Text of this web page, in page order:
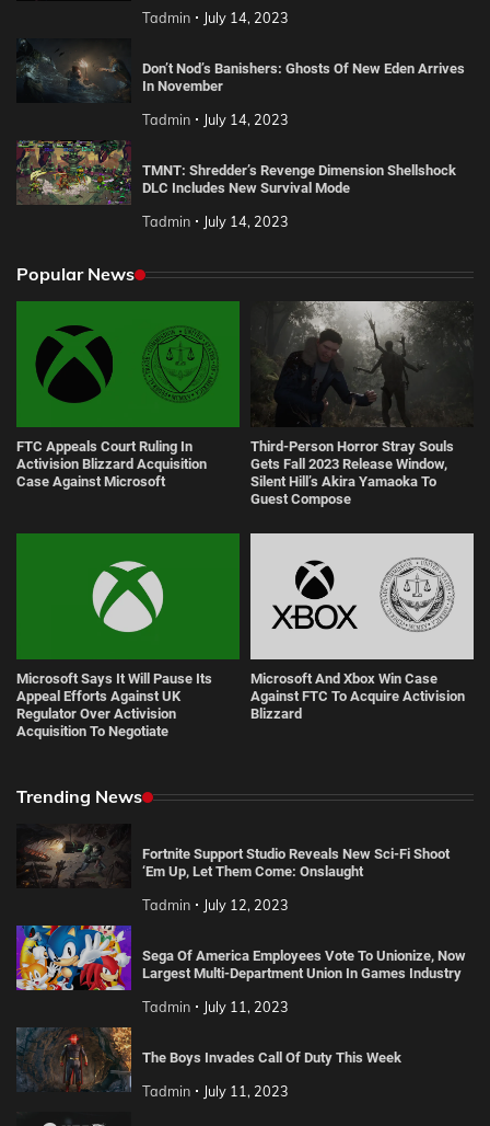
Tadmin July 14, 2023
Don’t Nod’s Banishers: Ghosts Of New Eden Arrives
In November
Tadmin July 14, 2023
TMNT: Shredder’s Revenge Dimension Shellshock
DLC Includes New Survival Mode
Tadmin July 14, 2023
Popular News
FTC Appeals Court Ruling In
Activision Blizzard Acquisition
Case Against Microsoft
Third-Person Horror Stray Souls
Gets Fall 2023 Release Window,
Silent Hill’s Akira Yamaoka To
Guest Compose
Microsoft Says It Will Pause Its
Appeal Efforts Against UK
Regulator Over Activision
Acquisition To Negotiate
Microsoft And Xbox Win Case
Against FTC To Acquire Activision
Blizzard
Trending News
Fortnite Support Studio Reveals New Sci-Fi Shoot
‘Em Up, Let Them Come: Onslaught
Tadmin July 12, 2023
Sega Of America Employees Vote To Unionize, Now
Largest Multi-Department Union In Games Industry
Tadmin July 11, 2023
The Boys Invades Call Of Duty This Week
Tadmin July 11, 2023